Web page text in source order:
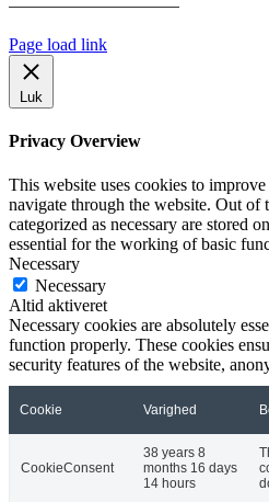
Page load link
Luk
Privacy Overview
This website uses cookies to
navigate through the website. Out of
categorized as necessary are stored
essential for the working of basic
Necessary
Necessary
Altid aktiveret
Necessary cookies are absolutely
function properly. These cookies
security features of the website,
Cookie Varighed
CookieConsent
38 years 8
months 16 days
14 hours